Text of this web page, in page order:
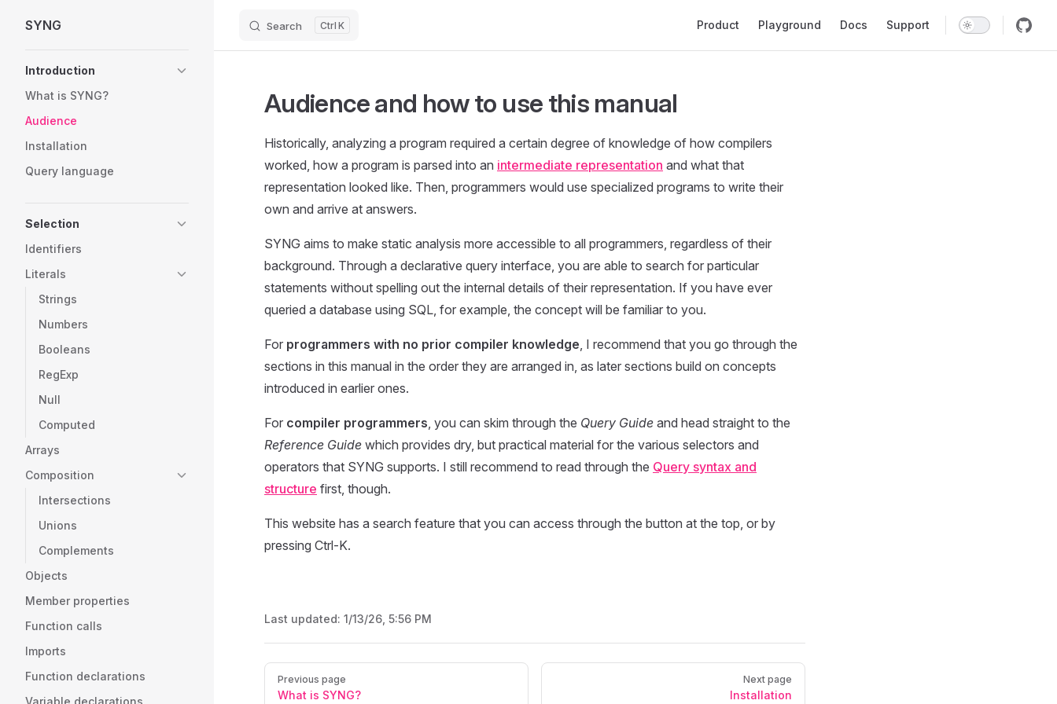
Skip to content
SYNG Search K Product Playground Docs Support
Introduction
What is SYNG?
Audience
Installation
Query language
Selection
Identifiers
Literals
Strings
Numbers
Booleans
RegExp
Null
Computed
Arrays
Composition
Intersections
Unions
Complements
Objects
Member properties
Function calls
Imports
Function declarations
Variable declarations
Audience and how to use this manual
Historically, analyzing a program required a certain degree of knowledge of how compilers
worked, how a program is parsed into an intermediate representation and what that
representation looked like. Then, programmers would use specialized programs to write their
own and arrive at answers.
SYNG aims to make static analysis more accessible to all programmers, regardless of their
background. Through a declarative query interface, you are able to search for particular
statements without spelling out the internal details of their representation. If you have ever
queried a database using SQL, for example, the concept will be familiar to you.
For programmers with no prior compiler knowledge, I recommend that you go through the
sections in this manual in the order they are arranged in, as later sections build on concepts
introduced in earlier ones.
For compiler programmers, you can skim through the Query Guide and head straight to the
Reference Guide which provides dry, but practical material for the various selectors and
operators that SYNG supports. I still recommend to read through the Query syntax and
structure first, though.
This website has a search feature that you can access through the button at the top, or by
pressing Ctrl-K.
Last updated: 1/13/26, 5:56 PM
Pager
Previous page
What is SYNG?
Next page
Installation